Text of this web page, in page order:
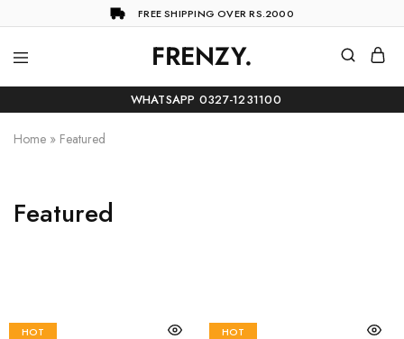
FREE SHIPPING OVER RS.2000
FRENZY.
Frenzy
The
ultimate
onlineWHATSAPP 0327-1231100
Home » Featured
Featured
HOT
HOT